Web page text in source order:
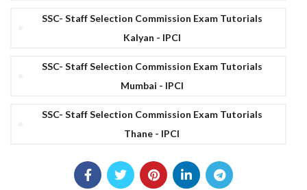
SSC- Staff Selection Commission Exam Tutorials
Kalyan - IPCI
SSC- Staff Selection Commission Exam Tutorials
Mumbai - IPCI
SSC- Staff Selection Commission Exam Tutorials
Thane - IPCI